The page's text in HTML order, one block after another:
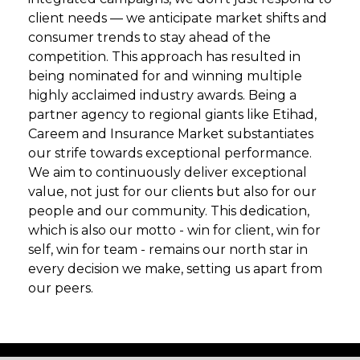
client needs — we anticipate market shifts and
consumer trends to stay ahead of the
competition. This approach has resulted in
being nominated for and winning multiple
highly acclaimed industry awards. Being a
partner agency to regional giants like Etihad,
Careem and Insurance Market substantiates
our strife towards exceptional performance.
We aim to continuously deliver exceptional
value, not just for our clients but also for our
people and our community. This dedication,
which is also our motto - win for client, win for
self, win for team - remains our north star in
every decision we make, setting us apart from
our peers.